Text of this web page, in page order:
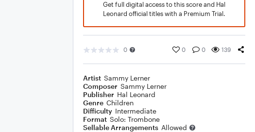
Get full digital access to this score and Hal
Leonard official titles with a Premium Trial.
0 0 0 139
Artist Sammy Lerner
Composer Sammy Lerner
Publisher Hal Leonard
Genre Children
Difficulty Intermediate
Format Solo: Trombone
Sellable Arrangements Allowed